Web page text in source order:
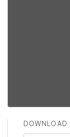
DOWNLOAD